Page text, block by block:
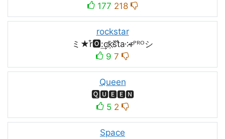
177 218
rockstar
ミ★r͒🅾:͢ck҉s᷈t̐a༶r̶ᴾᴿᴼシ
9 7
Queen
🆀🆄🅴🅴🅽
5 2
Space